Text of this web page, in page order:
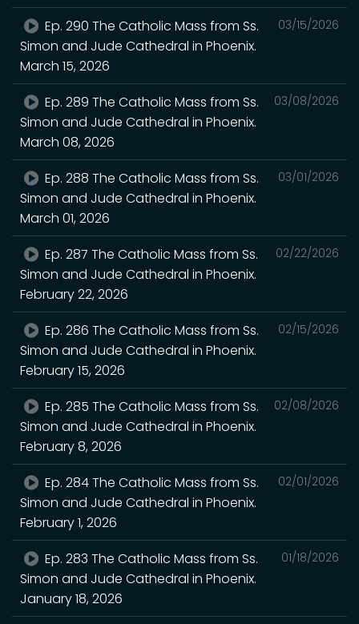
03/15/2026
Ep. 290 The Catholic Mass from Ss.
Simon and Jude Cathedral in Phoenix.
March 15, 2026
03/08/2026
Ep. 289 The Catholic Mass from Ss.
Simon and Jude Cathedral in Phoenix.
March 08, 2026
03/01/2026
Ep. 288 The Catholic Mass from Ss.
Simon and Jude Cathedral in Phoenix.
March 01, 2026
02/22/2026
Ep. 287 The Catholic Mass from Ss.
Simon and Jude Cathedral in Phoenix.
February 22, 2026
02/15/2026
Ep. 286 The Catholic Mass from Ss.
Simon and Jude Cathedral in Phoenix.
February 15, 2026
02/08/2026
Ep. 285 The Catholic Mass from Ss.
Simon and Jude Cathedral in Phoenix.
February 8, 2026
02/01/2026
Ep. 284 The Catholic Mass from Ss.
Simon and Jude Cathedral in Phoenix.
February 1, 2026
01/18/2026
Ep. 283 The Catholic Mass from Ss.
Simon and Jude Cathedral in Phoenix.
January 18, 2026